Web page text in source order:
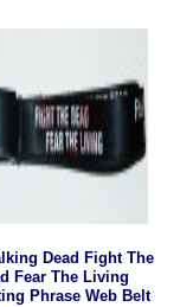
Dead Fight The
Fear The Living
Phrase Web Belt